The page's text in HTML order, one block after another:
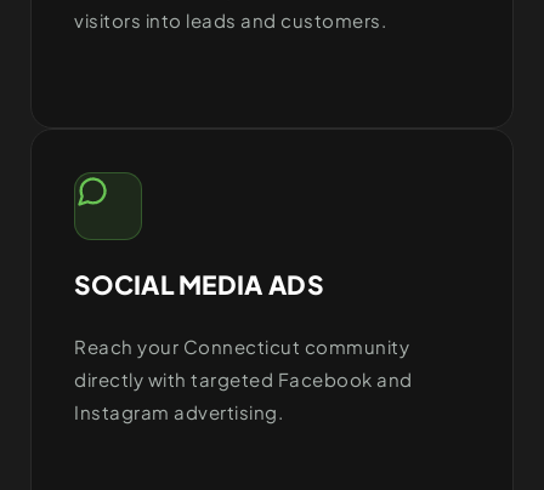
visitors into leads and customers.
SOCIAL MEDIA ADS
Reach your Connecticut community
directly with targeted Facebook and
Instagram advertising.